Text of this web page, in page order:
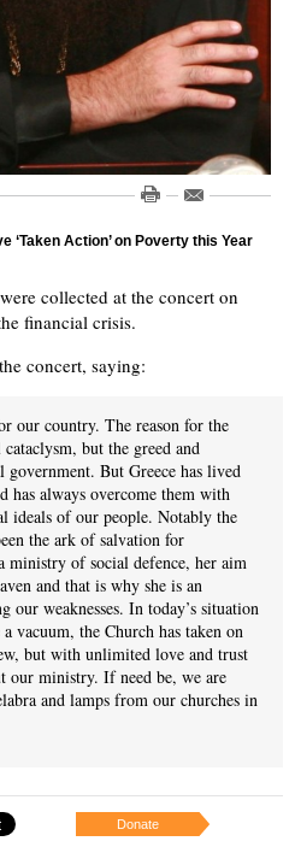
‘Taken Action’ on Poverty this Year
collected at the concert on
financial crisis.
concert, saying:
our country. The reason for the
but the greed and
But Greece has lived
has always overcome them with
ideals of our people. Notably the
the ark of salvation for
ministry of social defence, her aim
and that is why she is an
weaknesses. In today’s situation
vacuum, the Church has taken on
but with unlimited love and trust
our ministry. If need be, we are
and lamps from our churches in
Donate